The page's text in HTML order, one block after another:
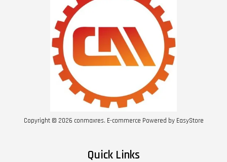
Copyright © 2026 conmaxres. E-commerce Powered by EasyStore
Quick Links